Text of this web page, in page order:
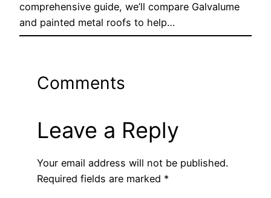
comprehensive guide, we’ll compare Galvalume
and painted metal roofs to help…
Comments
Leave a Reply
Your email address will not be published.
Required fields are marked *